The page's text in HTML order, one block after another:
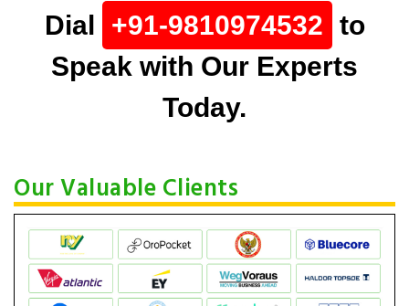
Dial +91-9810974532 to
Speak with Our Experts
Today.
Our Valuable Clients